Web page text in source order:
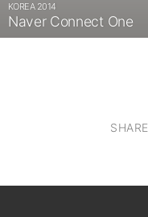
KOREA 2014
Naver Connect One
SHARE